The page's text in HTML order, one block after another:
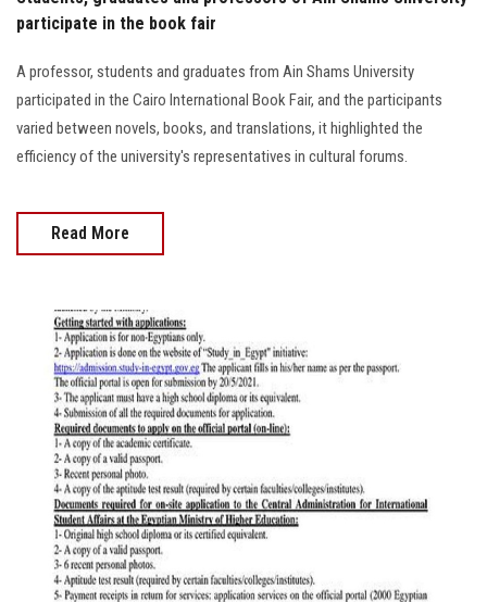
participate in the book fair
A professor, students and graduates from Ain Shams University
participated in the Cairo International Book Fair, and the participants
varied between novels, books, and translations, it highlighted the
efficiency of the university's representatives in cultural forums.
Read More